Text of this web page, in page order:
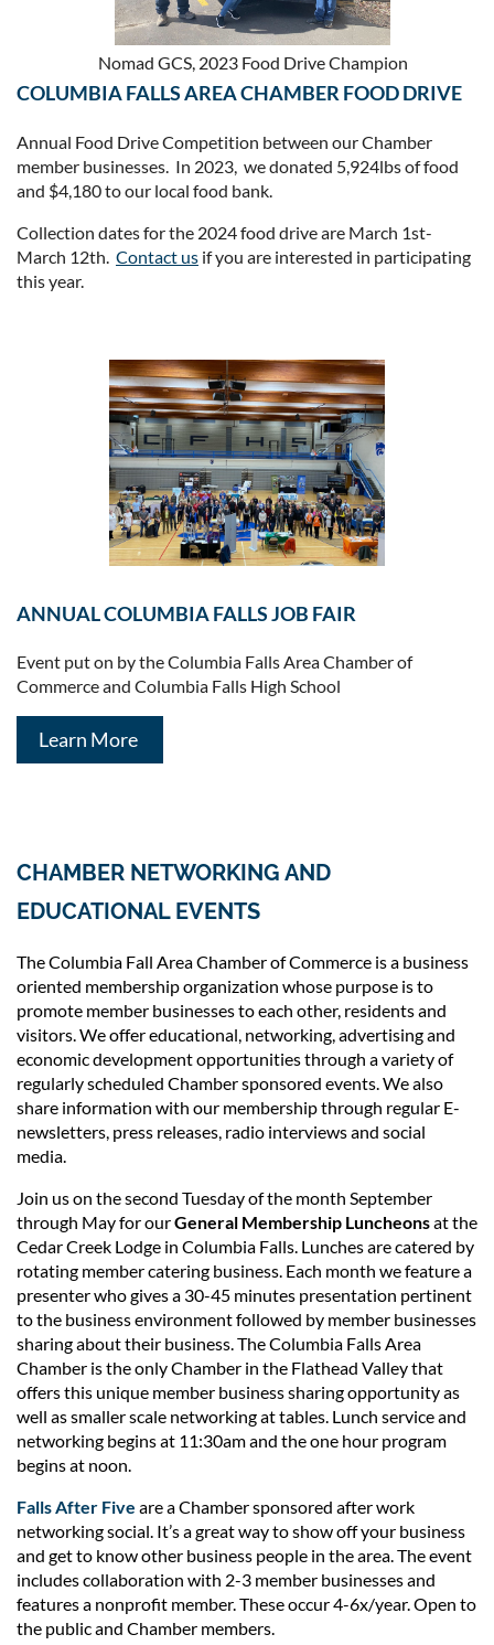
Nomad GCS, 2023 Food Drive Champion
COLUMBIA FALLS AREA CHAMBER FOOD DRIVE
Annual Food Drive Competition between our Chamber
member businesses. In 2023, we donated 5,924lbs of food
and $4,180 to our local food bank.
Collection dates for the 2024 food drive are March 1st-
March 12th. Contact us if you are interested in participating
this year.
ANNUAL COLUMBIA FALLS JOB FAIR
Event put on by the Columbia Falls Area Chamber of
Commerce and Columbia Falls High School
Learn More
CHAMBER NETWORKING AND
EDUCATIONAL EVENTS
The Columbia Fall Area Chamber of Commerce is a business
oriented membership organization whose purpose is to
promote member businesses to each other, residents and
visitors. We offer educational, networking, advertising and
economic development opportunities through a variety of
regularly scheduled Chamber sponsored events. We also
share information with our membership through regular E-
newsletters, press releases, radio interviews and social
media.
Join us on the second Tuesday of the month September
through May for ourGeneral Membership Luncheonsat the
Cedar Creek Lodge in Columbia Falls. Lunches are catered by
rotating member catering business. Each month we feature a
presenter who gives a 30-45 minutes presentation pertinent
to the business environment followed by member businesses
sharing about their business. The Columbia Falls Area
Chamber is the only Chamber in the Flathead Valley that
offers this unique member business sharing opportunity as
well as smaller scale networking at tables. Lunch service and
networking begins at 11:30am and the one hour program
begins at noon.
Falls After Five are a Chamber sponsored after work
networking social. It’s a great way to show off your business
and get to know other business people in the area. The event
includes collaboration with 2-3 member businesses and
features a nonprofit member. These occur 4-6x/year. Open to
the public and Chamber members.